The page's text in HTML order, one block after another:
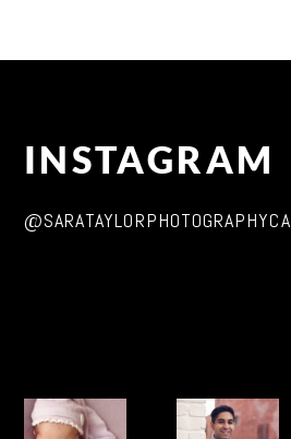
INSTAGRAM
@SARATAYLORPHOTOGRAPHYCA